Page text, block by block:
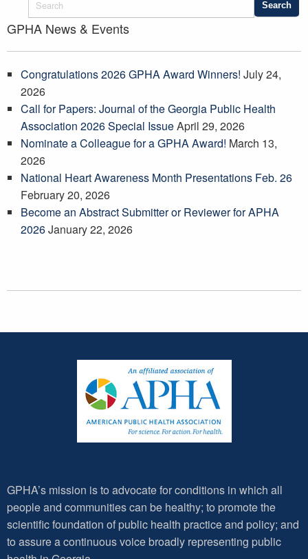
GPHA News & Events
Congratulations 2026 GPHA Award Winners! July 24,
2026
Call for Papers: Journal of the Georgia Public Health
Association 2026 Special IssueApril 29, 2026
Nominate a Colleague for a GPHA Award! March 13,
2026
National Heart Awareness Month Presentations Feb. 26
February 20, 2026
Become an Abstract Submitter or Reviewer for APHA
2026January 22, 2026
GPHA’s mission is to advocate for conditions in which all
people and communities can be healthy; to promote the
scientific foundation of public health practice and policy; and
to assure a continuous voice broadly representing public